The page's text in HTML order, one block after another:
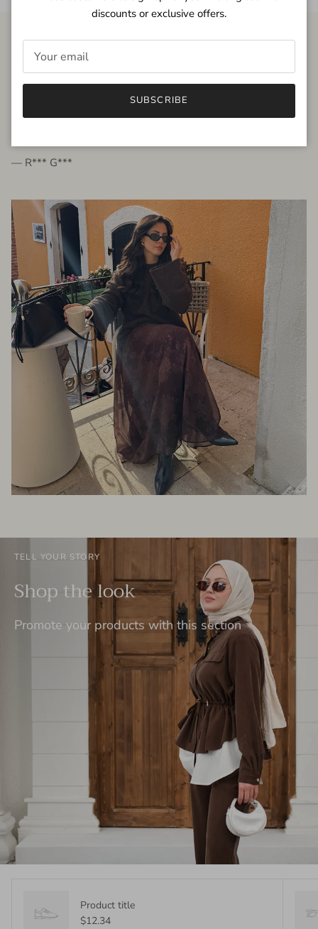
FROM THE PEOPLE
very beautiful quality dress, fits very well,
— R*** G***
TELL YOUR STORY
Shop the look
Promote your products with this section
Product title
$12.34
discounts or exclusive offers.
SUBSCRIBE